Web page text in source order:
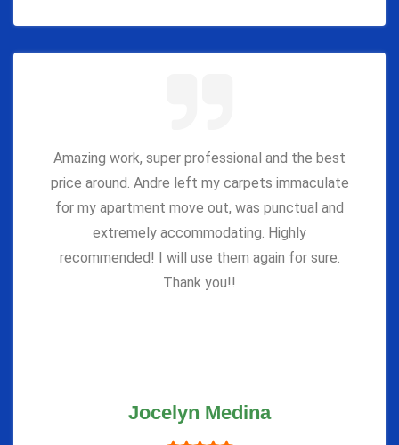
Amazing work, super professional and the best
price around. Andre left my carpets immaculate
for my apartment move out, was punctual and
extremely accommodating. Highly
recommended! I will use them again for sure.
Thank you!!
Jocelyn Medina